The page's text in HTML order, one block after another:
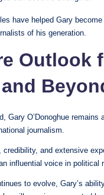
have helped Gary
of his generation.
Outlook
Gary O’Donoghue remains
journalism.
credibility, and extensive
influential voice in political
to evolve, Gary’s